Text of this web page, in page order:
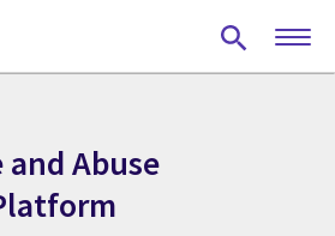
and Abuse